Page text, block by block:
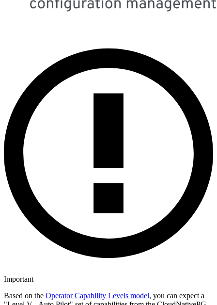
Important
Based on the Operator Capability Levels model, you can expect a